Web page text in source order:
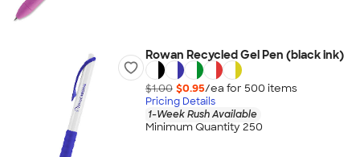
Rowan Recycled Gel Pen (black ink)
$1.00 $0.95/ea for 500 items
Pricing Details
1-Week Rush Available
Minimum Quantity 250